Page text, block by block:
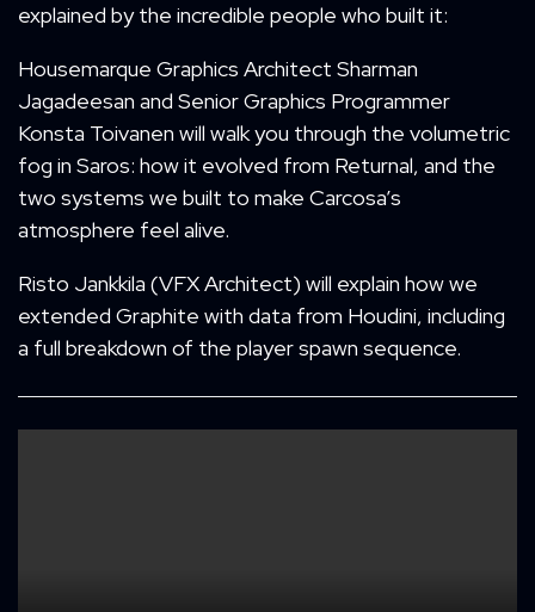
explained by the incredible people who built it:
Housemarque Graphics Architect Sharman
Jagadeesan and Senior Graphics Programmer
Konsta Toivanen will walk you through the volumetric
fog in Saros: how it evolved from Returnal, and the
two systems we built to make Carcosa’s
atmosphere feel alive.
Risto Jankkila (VFX Architect) will explain how we
extended Graphite with data from Houdini, including
a full breakdown of the player spawn sequence.